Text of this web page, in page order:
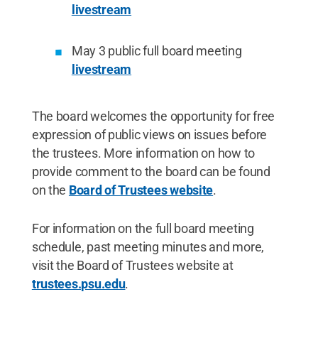
livestream
May 3 public full board meeting
livestream
The board welcomes the opportunity for free
expression of public views on issues before
the trustees. More information on how to
provide comment to the board can be found
on the Board of Trustees website.
For information on the full board meeting
schedule, past meeting minutes and more,
visit the Board of Trustees website at
trustees.psu.edu.